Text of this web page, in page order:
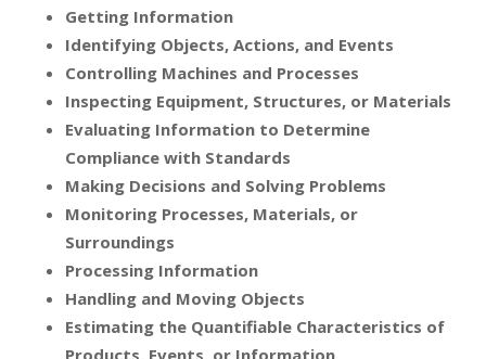
Getting Information
Identifying Objects, Actions, and Events
Controlling Machines and Processes
Inspecting Equipment, Structures, or Materials
Evaluating Information to Determine
Compliance with Standards
Making Decisions and Solving Problems
Monitoring Processes, Materials, or
Surroundings
Processing Information
Handling and Moving Objects
Estimating the Quantifiable Characteristics of